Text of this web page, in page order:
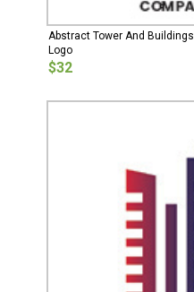
Abstract Tower And Buildings
Logo
$32